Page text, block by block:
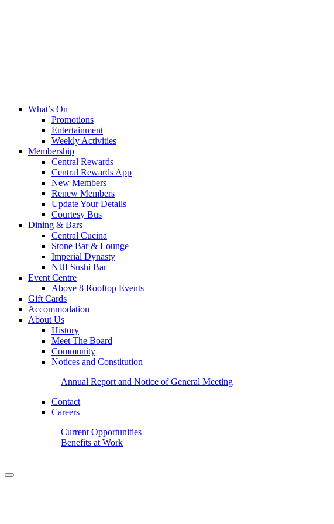
What’s On
Promotions
Entertainment
Weekly Activities
Membership
Central Rewards
Central Rewards App
New Members
Renew Members
Update Your Details
Courtesy Bus
Dining & Bars
Central Cucina
Stone Bar & Lounge
Imperial Dynasty
NIJI Sushi Bar
Event Centre
Above 8 Rooftop Events
Gift Cards
Accommodation
About Us
History
Meet The Board
Community
Notices and Constitution
Annual Report and Notice of General Meeting
Contact
Careers
Current Opportunities
Benefits at Work